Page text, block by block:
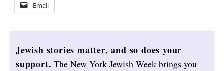
Email
Jewish stories matter, and so does your
support. The New York Jewish Week brings you